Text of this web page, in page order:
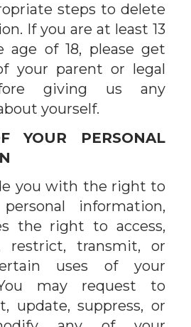
steps to delete
If you are at least 13
of 18, please get
your parent or legal
giving us any
yourself.
YOUR PERSONAL
you with the right to
information,
the right to access,
restrict, transmit, or
uses of your
may request to
update, suppress, or